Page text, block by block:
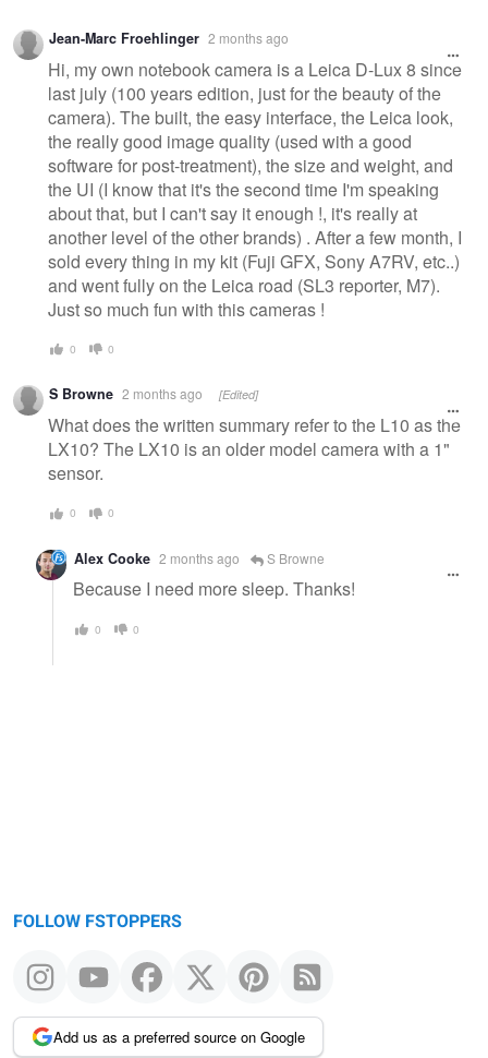
Warning
message
Jean-Marc Froehlinger 2 months ago
Hi, my own notebook camera is a Leica D-Lux 8 since
last july (100 years edition, just for the beauty of the
camera). The built, the easy interface, the Leica look,
the really good image quality (used with a good
software for post-treatment), the size and weight, and
the UI (I know that it's the second time I'm speaking
about that, but I can't say it enough !, it's really at
another level of the other brands) . After a few month, I
sold every thing in my kit (Fuji GFX, Sony A7RV, etc..)
and went fully on the Leica road (SL3 reporter, M7).
Just so much fun with this cameras !
0 0
S Browne 2 months ago [Edited]
What does the written summary refer to the L10 as the
LX10? The LX10 is an older model camera with a 1"
sensor.
0 0
Alex Cooke 2 months ago S Browne
Because I need more sleep. Thanks!
0 0
FOLLOW FSTOPPERS
Add us as a preferred source on Google